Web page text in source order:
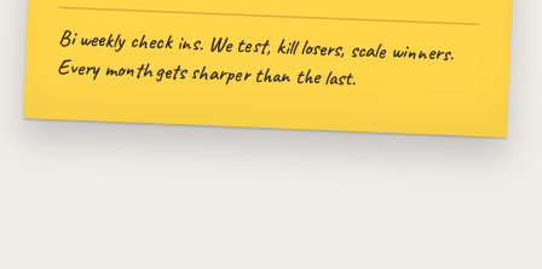
Bi weekly check ins. We test, kill losers, scale winners.
Every month gets sharper than the last.